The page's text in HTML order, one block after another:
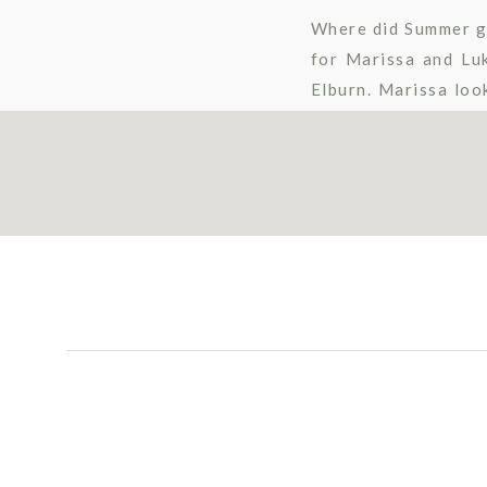
Where did
for Marissa and
Elburn. Marissa